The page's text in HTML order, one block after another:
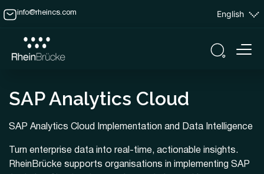
info@rheincs.com English
SAP Analytics Cloud
SAP Analytics Cloud Implementation and Data Intelligence
Turn enterprise data into real-time, actionable insights.
RheinBrücke supports organisations in implementing SAP